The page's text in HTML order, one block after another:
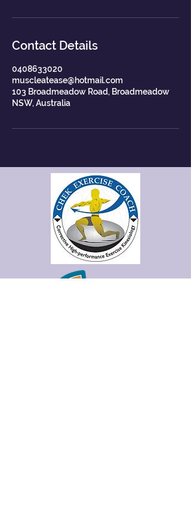
Contact Details
0408633020
muscleatease@hotmail.com
103 Broadmeadow Road, Broadmeadow
NSW, Australia